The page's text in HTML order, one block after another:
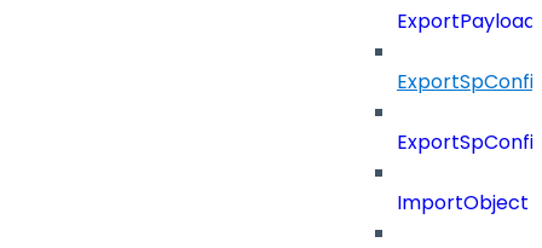
ExportPayload
ImportObject